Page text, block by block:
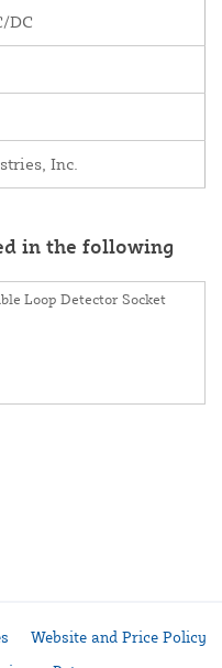
DC
Inc.
in the following
Loop Detector Socket
Website and Price Policy